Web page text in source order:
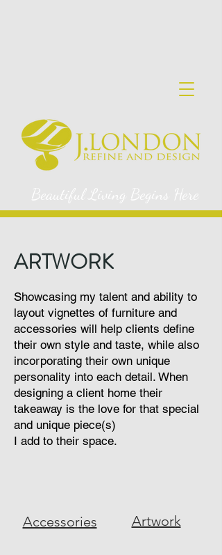
Beautiful Living Begins Here
ARTWORK
Showcasing my talent and ability to
layout vignettes of furniture and
accessories will help clients define
their own style and taste, while also
incorporating their own unique
personality into each detail. When
designing a client home their
takeaway is the love for that special
and unique piece(s)
I add to their space.
Accessories Artwork